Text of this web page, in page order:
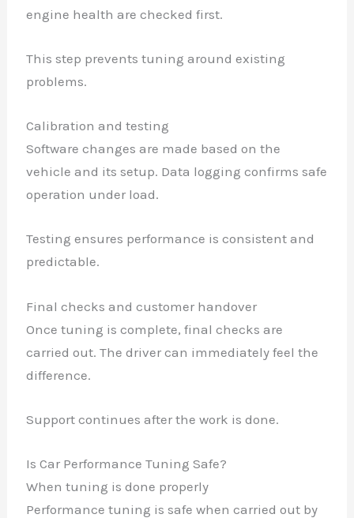
engine health are checked first.
This step prevents tuning around existing
problems.
Calibration and testing
Software changes are made based on the
vehicle and its setup. Data logging confirms safe
operation under load.
Testing ensures performance is consistent and
predictable.
Final checks and customer handover
Once tuning is complete, final checks are
carried out. The driver can immediately feel the
difference.
Support continues after the work is done.
Is Car Performance Tuning Safe?
When tuning is done properly
Performance tuning is safe when carried out by